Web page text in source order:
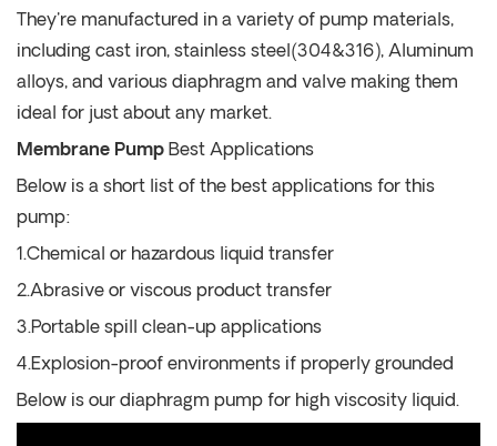
They're manufactured in a variety of pump materials,
including cast iron, stainless steel(304&316), Aluminum
alloys, and various diaphragm and valve making them
ideal for just about any market.
Membrane Pump Best Applications
Below is a short list of the best applications for this
pump:
1.Chemical or hazardous liquid transfer
2.Abrasive or viscous product transfer
3.Portable spill clean-up applications
4.Explosion-proof environments if properly grounded
Below is our diaphragm pump for high viscosity liquid.